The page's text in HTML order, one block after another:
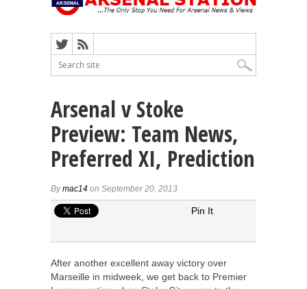
Arsenal v Stoke
Preview: Team News,
Preferred XI, Prediction
Bymac14 on September 20, 2013
Pin It
After another excellent away victory over
Marseille in midweek, we get back to Premier